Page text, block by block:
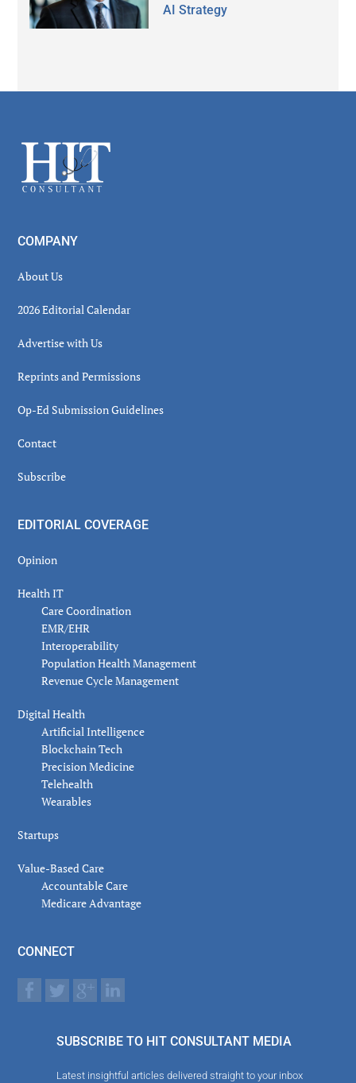
AI Strategy
Footer
COMPANY
About Us
2026 Editorial Calendar
Advertise with Us
Reprints and Permissions
Op-Ed Submission Guidelines
Contact
Subscribe
EDITORIAL COVERAGE
Opinion
Health IT
Care Coordination
EMR/EHR
Interoperability
Population Health Management
Revenue Cycle Management
Digital Health
Artificial Intelligence
Blockchain Tech
Precision Medicine
Telehealth
Wearables
Startups
Value-Based Care
Accountable Care
Medicare Advantage
CONNECT
SUBSCRIBE TO HIT CONSULTANT MEDIA
Latest insightful articles delivered straight to your inbox